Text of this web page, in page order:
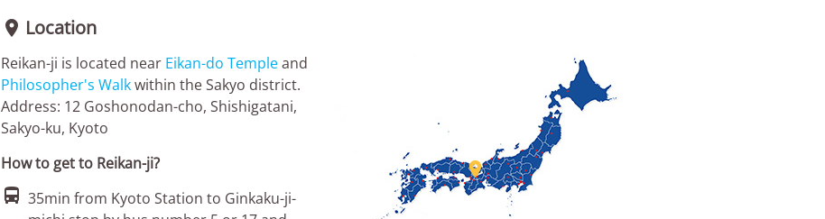
 Location

Reikan-ji is located near Eikan-do Templeand
Philosopher's Walkwithin the Sakyo district.
Address: 12 Goshonodan-cho, Shishigatani,
Sakyo-ku, Kyoto
How to get to Reikan-ji?
 35min from Kyoto Station to Ginkaku-ji-